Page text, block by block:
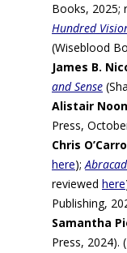
Books, 2025;
Hundred
(Wiseblood
James B.
and Sense
Alistair Noon
Press,
Chris
here);
reviewed here
Publishing,
Samantha
Press, 2024).